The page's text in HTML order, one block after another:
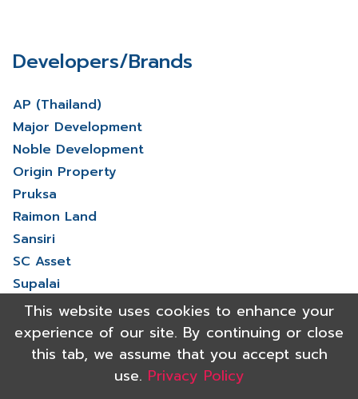
Developers/Brands
AP (Thailand)
Major Development
Noble Development
Origin Property
Pruksa
Raimon Land
Sansiri
SC Asset
Supalai
V Property
View More
This website uses cookies to enhance your
experience of our site. By continuing or close
this tab, we assume that you accept such
use. Privacy Policy